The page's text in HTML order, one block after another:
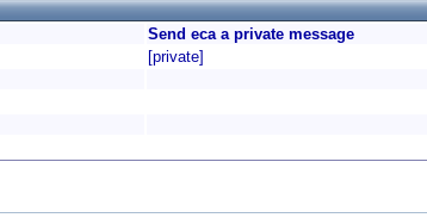
Send eca a private message
[private]